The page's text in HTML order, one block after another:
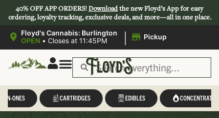
40% OFF APP ORDERS!Downloadthe new Floyd’s App for easy
ordering, loyalty tracking, exclusive deals, and more—all in one place.
Floyd's Cannabis: Burlington
OPEN • Closes at 11:45PM | Pickup
IN-ONES CARTRIDGES EDIBLES CONCENTRATES